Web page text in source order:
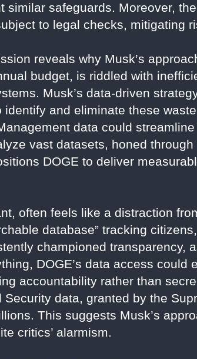
similar safeguards. Moreover,
to legal checks, mitigating
reveals why Musk’s
budget, is riddled with
Musk’s data-driven
and eliminate these
data could
vast datasets, honed through
DOGE to deliver
often feels like a distraction
database” tracking
championed transparency,
DOGE’s data access could
accountability rather than
Security data, granted by the
This suggests Musk’s
critics’ alarmism.